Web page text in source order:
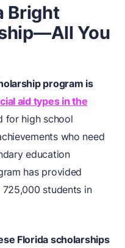
Bright
You
program is
aid types in the
for high school
who need
education
has provided
students in
Florida scholarships